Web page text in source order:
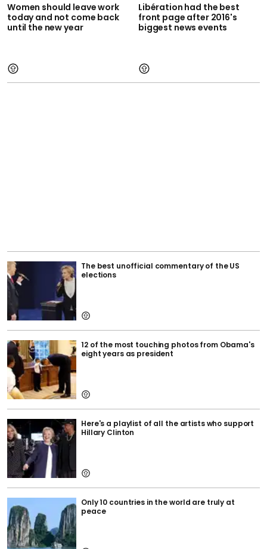
Women should leave work
today and not come back
until the new year
Libération had the best
front page after 2016's
biggest news events
The best unofficial commentary of the US
elections
12 of the most touching photos from Obama's
eight years as president
Here's a playlist of all the artists who support
Hillary Clinton
Only 10 countries in the world are truly at
peace